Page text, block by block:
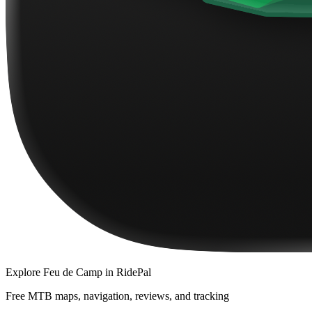
Explore Feu de Camp in RidePal
Free MTB maps, navigation, reviews, and tracking